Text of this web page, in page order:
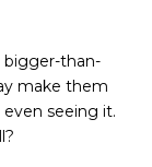
bigger-than-
make them
even seeing it.